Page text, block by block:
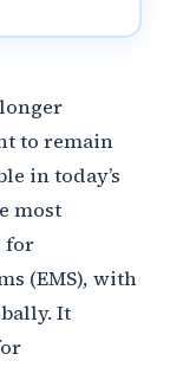
to remain
in today’s
most
for
(EMS), with
It